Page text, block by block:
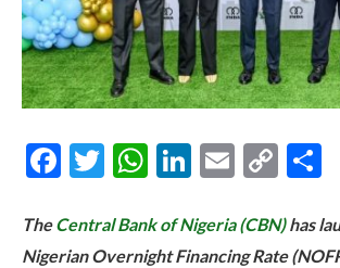
Facebook
Twitter
WhatsApp
LinkedIn
Email
Copy
TheCentral Bank of Nigeria (CBN)has
Nigerian Overnight Financing Rate